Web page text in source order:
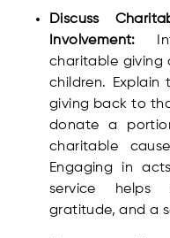
Discuss
Involvement:
charitable giving
children.
giving back to
donate a
charitable
Engaging in
service helps
gratitude, and a